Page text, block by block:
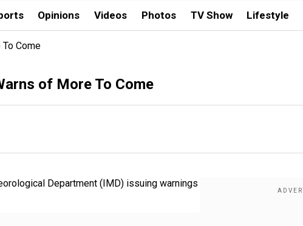
Opinions Videos Photos TV Show Lifestyle
Come
of More To Come
Department (IMD) issuing warnings